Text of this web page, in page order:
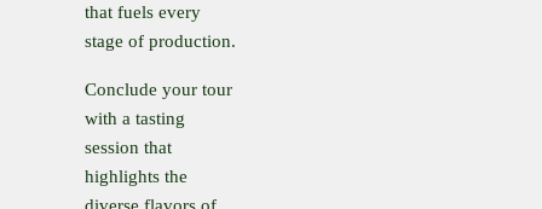
that fuels every
stage of production.
Conclude your tour
with a tasting
session that
highlights the
diverse flavors of